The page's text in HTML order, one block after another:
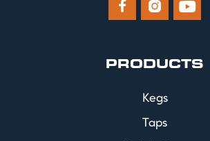
  
PRODUCTS
Kegs
Taps